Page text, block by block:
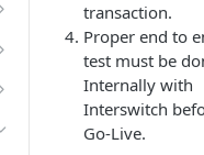
transaction.
Proper end to
test must be
Internally with
Interswitch
Go-Live.